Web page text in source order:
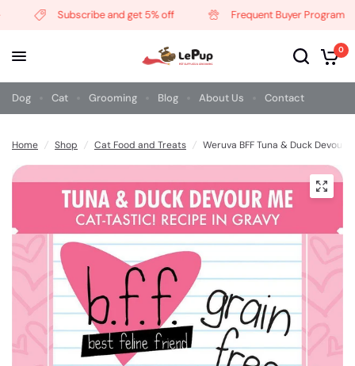
Subscribe and get 5% off Frequent Buyer Program
0
Dog Cat Grooming Blog About Us Contact
Home / Shop / Cat Food and Treats / Weruva BFF Tuna & Duck